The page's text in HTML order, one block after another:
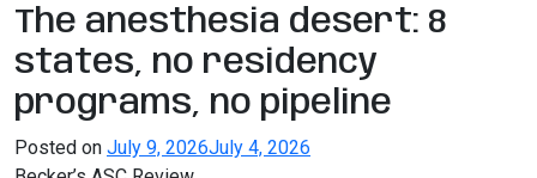
The anesthesia desert: 8
states, no residency
programs, no pipeline
Posted on July 9, 2026July 4, 2026